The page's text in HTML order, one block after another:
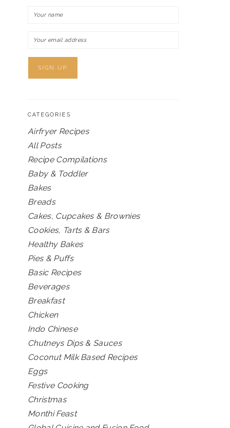
CATEGORIES
Airfryer Recipes
All Posts
Recipe Compilations
Baby & Toddler
Bakes
Breads
Cakes, Cupcakes & Brownies
Cookies, Tarts & Bars
Healthy Bakes
Pies & Puffs
Basic Recipes
Beverages
Breakfast
Chicken
Indo Chinese
Chutneys Dips & Sauces
Coconut Milk Based Recipes
Eggs
Festive Cooking
Christmas
Monthi Feast